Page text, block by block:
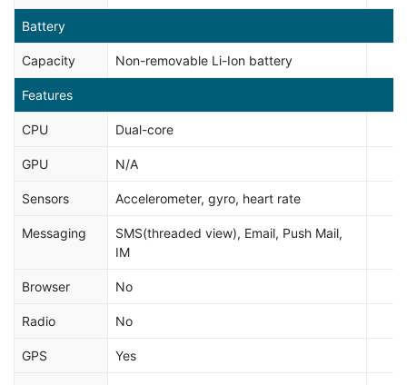
Battery
Capacity Non-removable Li-Ion battery
Features
CPU Dual-core
GPU N/A
Sensors Accelerometer, gyro, heart rate
Messaging
SMS(threaded view), Email, Push Mail,
IM
Browser No
Radio No
GPS Yes